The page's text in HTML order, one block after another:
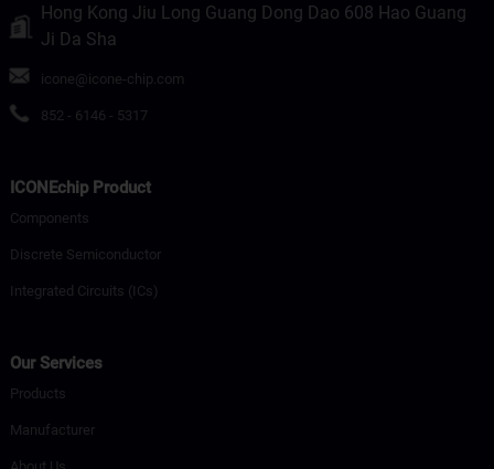
Hong Kong Jiu Long Guang Dong Dao 608 Hao Guang
Ji Da Sha
icone@icone-chip.com
852 - 6146 - 5317
ICONEchip Product
Components
Discrete Semiconductor
Integrated Circuits (ICs)
Our Services
Products
Manufacturer